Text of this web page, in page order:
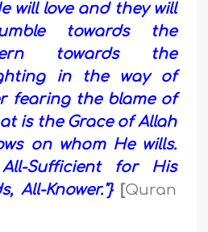
will love and they will
towards the
towards the
in the way of
fearing the blame of
is the Grace of Allah
on whom He wills.
Sufficient for His
All-Knower."} [Quran